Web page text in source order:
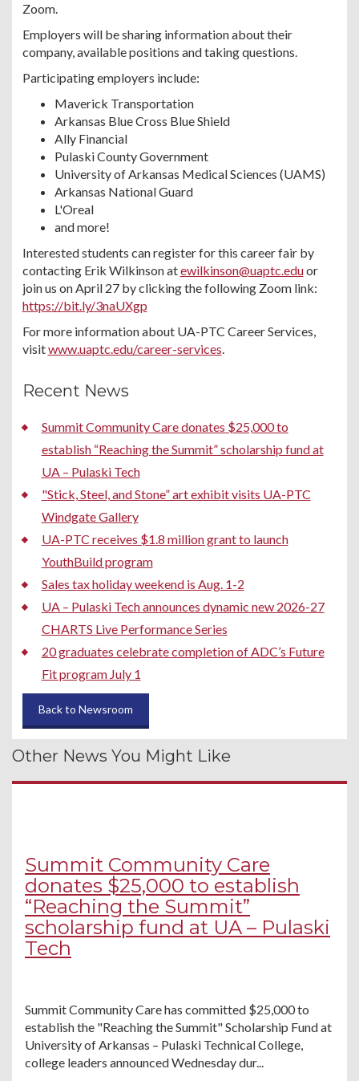
Zoom.
Employers will be sharing information about their
company, available positions and taking questions.
Participating employers include:
Maverick Transportation
Arkansas Blue Cross Blue Shield
Ally Financial
Pulaski County Government
University of Arkansas Medical Sciences (UAMS)
Arkansas National Guard
L'Oreal
and more!
Interested students can register for this career fair by
contacting Erik Wilkinson atewilkinson@uaptc.eduor
join us on April 27 by clicking the following Zoom link:
https://bit.ly/3naUXgp
For more information about UA-PTC Career Services,
visitwww.uaptc.edu/career-services.
Recent News
Summit Community Care donates $25,000 to
establish “Reaching the Summit” scholarship fund at
UA – Pulaski Tech
"Stick, Steel, and Stone” art exhibit visits UA-PTC
Windgate Gallery
UA-PTC receives $1.8 million grant to launch
YouthBuild program
Sales tax holiday weekend is Aug. 1-2
UA – Pulaski Tech announces dynamic new 2026-27
CHARTS Live Performance Series
20 graduates celebrate completion of ADC’s Future
Fit program July 1
Back to Newsroom
Other News You Might Like
Summit Community Care
donates $25,000 to establish
“Reaching the Summit”
scholarship fund at UA – Pulaski
Tech
Summit Community Care has committed $25,000 to
establish the "Reaching the Summit" Scholarship Fund at
University of Arkansas – Pulaski Technical College,
college leaders announced Wednesday dur...